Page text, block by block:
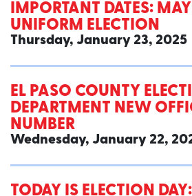
IMPORTANT DATES:
UNIFORM ELECTION
Thursday, January 23, 2025
EL PASO COUNTY
DEPARTMENT NEW
NUMBER
Wednesday, January 22,
TODAY IS ELECTION